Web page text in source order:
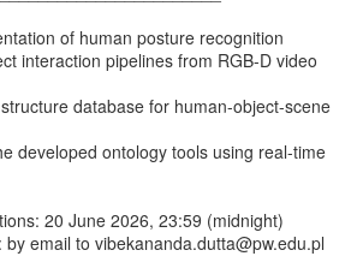
of human posture recognition
interaction pipelines from RGB-D video
database for human-object-scene
developed ontology tools using real-time
20 June 2026, 23:59 (midnight)
by email to vibekananda.dutta@pw.edu.pl